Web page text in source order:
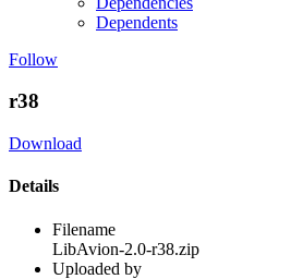
Dependents
Follow
r38
Download
Details
Filename
LibAvion-2.0-r38.zip
Uploaded by